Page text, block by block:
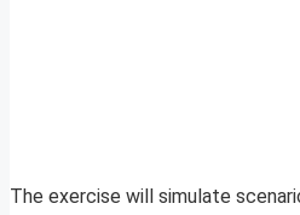
The exercise will simulate